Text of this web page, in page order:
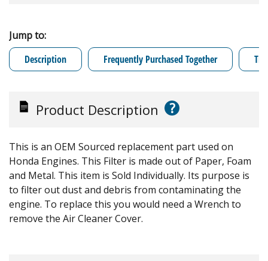
Jump to:
Description
Frequently Purchased Together
Product Description ?
This is an OEM Sourced replacement part used on
Honda Engines. This Filter is made out of Paper, Foam
and Metal. This item is Sold Individually. Its purpose is
to filter out dust and debris from contaminating the
engine. To replace this you would need a Wrench to
remove the Air Cleaner Cover.